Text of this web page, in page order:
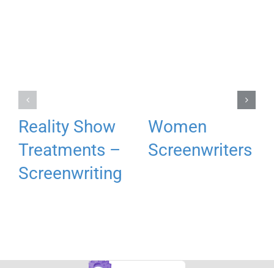
Reality Show
Treatments –
Screenwriting
Women
Screenwriters